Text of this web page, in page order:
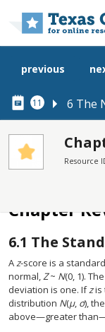
11 6 The
previous
Resource
Chapter
6.1 The
Az-score is a
normal,Z~ N(0, 1).
deviation is one. Ifzis
distribution N(µ, σ),
above—greater